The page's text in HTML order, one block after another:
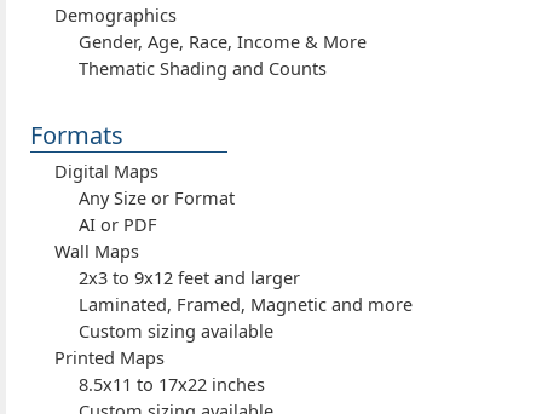
Demographics
Gender, Age, Race, Income & More
Thematic Shading and Counts
Formats
Digital Maps
Any Size or Format
AI or PDF
Wall Maps
2x3 to 9x12 feet and larger
Laminated, Framed, Magnetic and more
Custom sizing available
Printed Maps
8.5x11 to 17x22 inches